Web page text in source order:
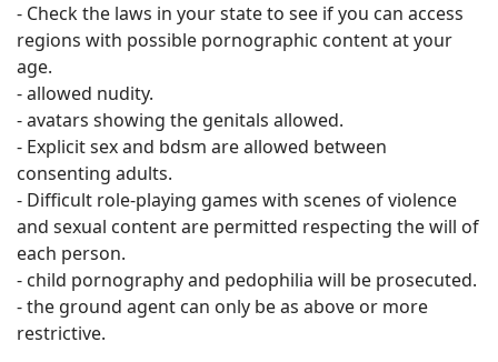
- Check the laws in your state to see if you can access
regions with possible pornographic content at your
age.
- allowed nudity.
- avatars showing the genitals allowed.
- Explicit sex and bdsm are allowed between
consenting adults.
- Difficult role-playing games with scenes of violence
and sexual content are permitted respecting the will of
each person.
- child pornography and pedophilia will be prosecuted.
- the ground agent can only be as above or more
restrictive.